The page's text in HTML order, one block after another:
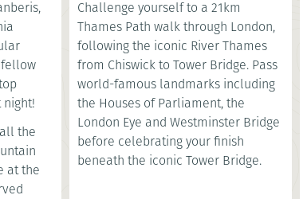
night!
the
at the
Challenge yourself to a 21km
Thames Path walk through London,
following the iconic River Thames
from Chiswick to Tower Bridge. Pass
world-famous landmarks including
the Houses of Parliament, the
London Eye and Westminster Bridge
before celebrating your finish
beneath the iconic Tower Bridge.